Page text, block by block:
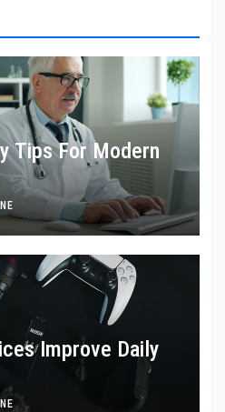
Tips For Modern
Improve Daily